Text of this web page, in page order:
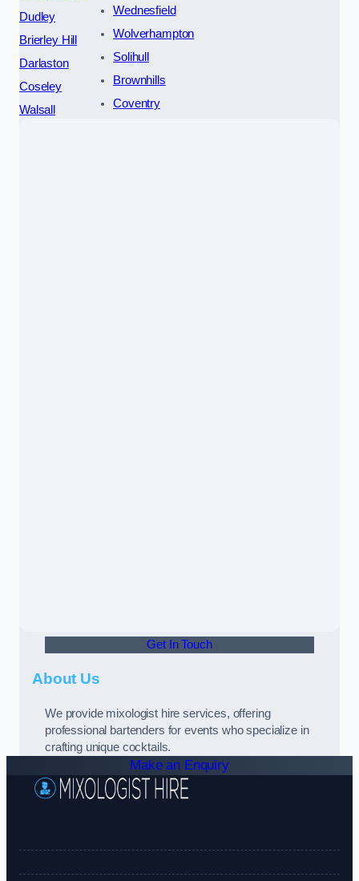
Dudley
Brierley Hill
Darlaston
Coseley
Walsall
Wednesfield
Wolverhampton
Solihull
Brownhills
Coventry
Get In Touch
About Us
We provide mixologist hire services, offering
professional bartenders for events who specialize in
crafting unique cocktails.
Make an Enquiry